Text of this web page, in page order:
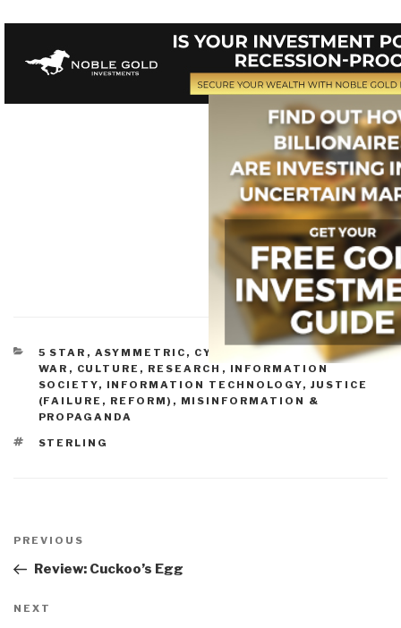
CATEGORIES
5 STAR , ASYMMETRIC, CYBER, HACKING, ODD
WAR , CULTURE, RESEARCH , INFORMATION
SOCIETY, INFORMATION TECHNOLOGY, JUSTICE
(FAILURE, REFORM) , MISINFORMATION &
PROPAGANDA
TAGS
STERLING
navigation
Previous
Post
PREVIOUS
Review: Cuckoo’s Egg
Next
NEXT